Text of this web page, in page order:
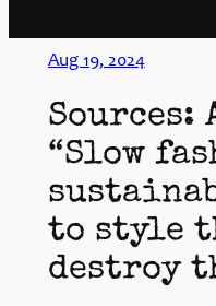
Aug 19, 2024
“Slow
to style
destroy